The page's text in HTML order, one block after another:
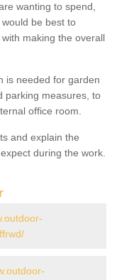
wanting to spend,
be best to
making the overall
is needed for garden
parking measures, to
office room.
and explain the
during the work.